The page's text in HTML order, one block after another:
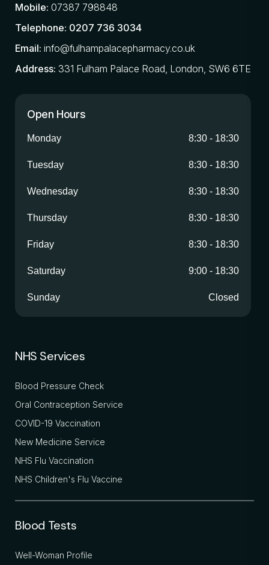
Mobile: 07387 798848
Telephone: 0207 736 3034
Email: info@fulhampalacepharmacy.co.uk
Address: 331 Fulham Palace Road, London, SW6 6TE
Open Hours
Monday 8:30 - 18:30
Tuesday 8:30 - 18:30
Wednesday 8:30 - 18:30
Thursday 8:30 - 18:30
Friday 8:30 - 18:30
Saturday 9:00 - 18:30
Sunday Closed
NHS Services
Blood Pressure Check
Oral Contraception Service
COVID-19 Vaccination
New Medicine Service
NHS Flu Vaccination
NHS Children's Flu Vaccine
Blood Tests
Well-Woman Profile